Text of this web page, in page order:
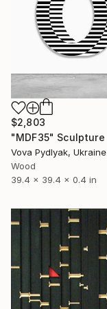
$2,803
"MDF35" Sculpture
Vova Pydlyak, Ukraine
Wood
39.4 x 39.4 x 0.4 in